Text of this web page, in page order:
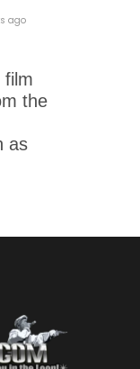
ago
film
the
as